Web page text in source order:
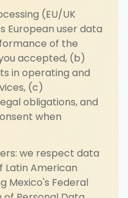
(EU/UK
European user data
of the
accepted, (b)
in operating and
(c)
obligations, and
when
we respect data
American
Mexico's Federal